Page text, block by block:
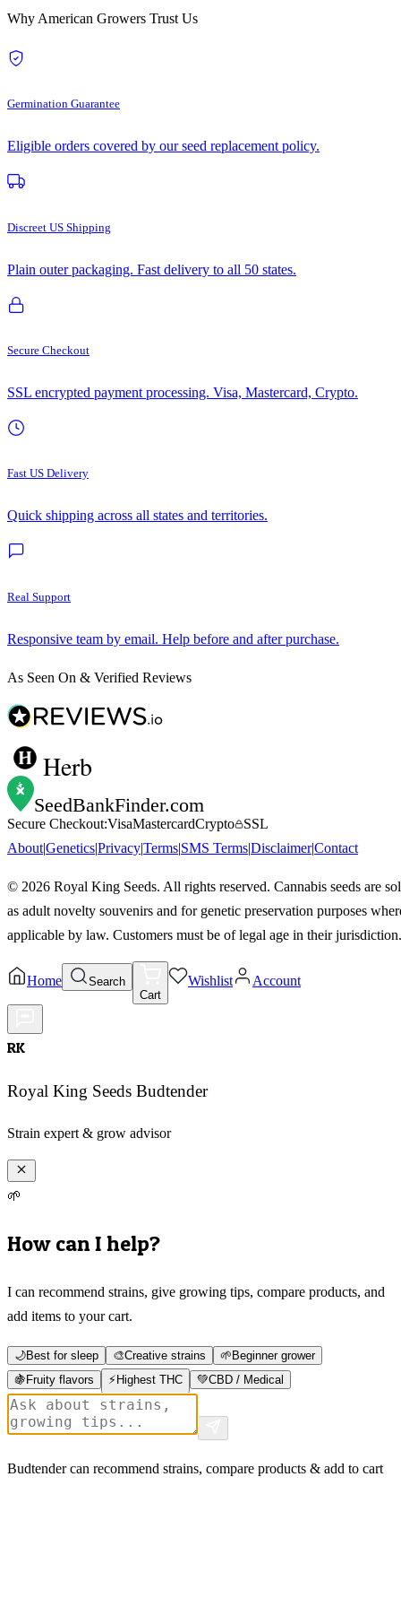
Why American Growers Trust Us
Germination Guarantee
Eligible orders covered by our seed replacement policy.
Discreet US Shipping
Plain outer packaging. Fast delivery to all 50 states.
Secure Checkout
SSL encrypted payment processing. Visa, Mastercard, Crypto.
Fast US Delivery
Quick shipping across all states and territories.
Real Support
Responsive team by email. Help before and after purchase.
As Seen On & Verified Reviews
Herb
SeedBankFinder.com
Secure Checkout:VisaMastercardCrypto
SSL
About|Genetics|Privacy|Terms|SMS Terms|Disclaimer|Contact
© 2026 Royal King Seeds. All rights reserved. Cannabis seeds are
as adult novelty souvenirs and for genetic preservation purposes
applicable by law. Customers must be of legal age in their jurisdiction.
Home
Search
Cart
Wishlist Account
RK
Royal King Seeds Budtender
Strain expert & grow advisor
🌱
How can I help?
I can recommend strains, give growing tips, compare products, and
add items to your cart.
🌙Best for sleep 🎨Creative strains 🌱 Beginner grower
🍇 Fruity flavors ⚡ Highest THC 💚CBD / Medical
Budtender can recommend strains, compare products & add to cart